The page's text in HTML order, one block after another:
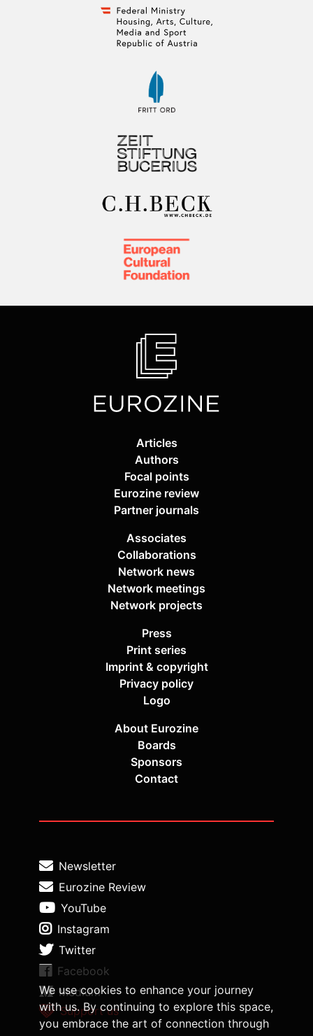
We use cookies to enhance your journey
with us. By continuing to explore this space,
you embrace the art of connection through
Articles
Authors
Focal points
Eurozine review
Partner journals
Associates
Collaborations
Network news
Network meetings
Network projects
Press
Print series
Imprint & copyright
Privacy policy
Logo
About Eurozine
Boards
Sponsors
Contact
Newsletter
Eurozine Review
YouTube
Instagram
Twitter
Facebook
Medium
Support us